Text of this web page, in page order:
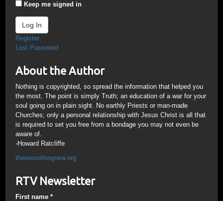
Keep me signed in
Log In
Register
Lost Password
About the Author
Nothing is copyrighted, so spread the information that helped you
the most. The point is simply Truth; an education of a war for your
soul going on in plain sight. No earthly Priests or man-made
Churches; only a personal relationship with Jesus Christ is all that
is required to set you free from a bondage you may not even be
aware of.
-Howard Ratcliffe
theresnothingnew.org
RTV Newsletter
First name *